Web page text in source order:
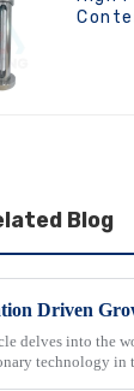
Blog
delves into the
technology in